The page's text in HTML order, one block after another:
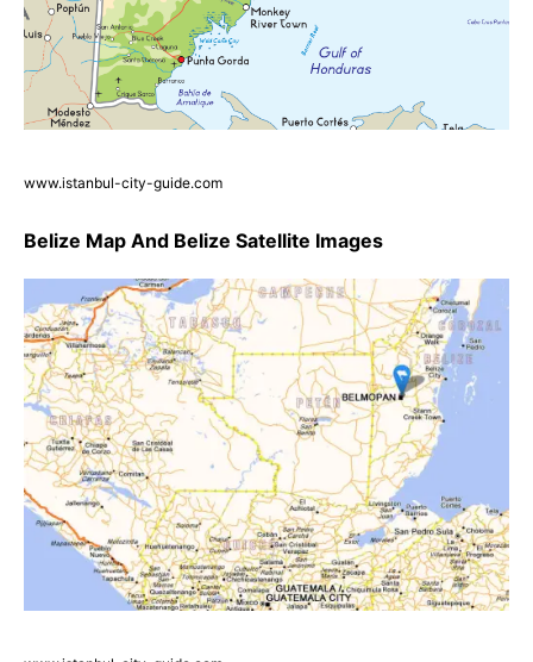
www.istanbul-city-guide.com
Belize Map And Belize Satellite Images